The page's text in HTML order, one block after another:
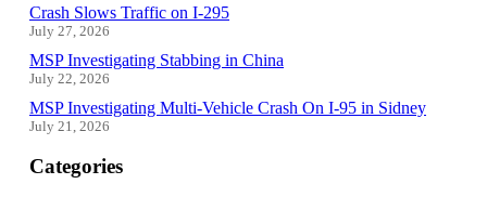
Crash Slows Traffic on I-295
July 27, 2026
MSP Investigating Stabbing in China
July 22, 2026
MSP Investigating Multi-Vehicle Crash On I-95 in Sidney
July 21, 2026
Categories